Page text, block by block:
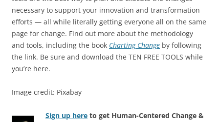
necessary to support your innovation and transformation
efforts — all while literally getting everyone all on the same
page for change. Find out more about the methodology
and tools, including the book Charting Change by following
the link. Be sure and download the TEN FREE TOOLS while
you’re here.
Image credit: Pixabay
Sign up here to get Human-Centered Change &